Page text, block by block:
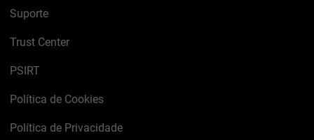
Suporte
Trust Center
PSIRT
Política de Cookies
Política de Privacidade